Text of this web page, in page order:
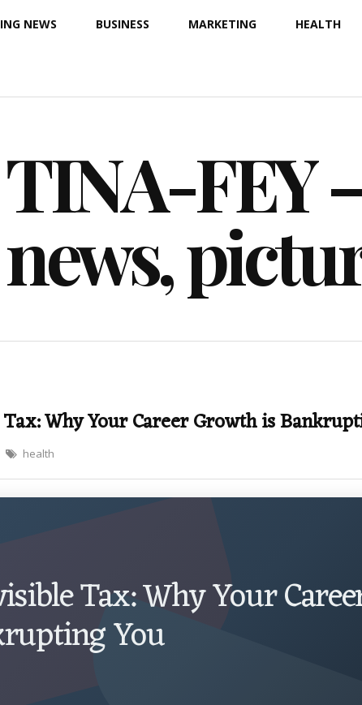
NEWS BUSINESS MARKETING HEALTH
TINA-FEY
news,
Why Your Career Growth is
health
Tax: Why Your
You